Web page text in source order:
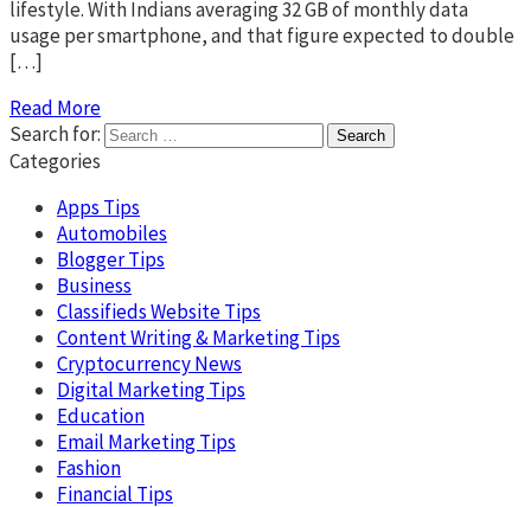
lifestyle. With Indians averaging 32 GB of monthly data
usage per smartphone, and that figure expected to double
[…]
Read More
Search for:
Categories
Apps Tips
Automobiles
Blogger Tips
Business
Classifieds Website Tips
Content Writing & Marketing Tips
Cryptocurrency News
Digital Marketing Tips
Education
Email Marketing Tips
Fashion
Financial Tips